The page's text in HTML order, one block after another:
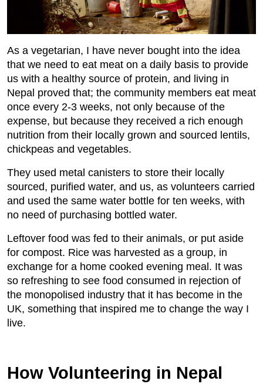
As a vegetarian, I have never bought into the idea
that we need to eat meat on a daily basis to provide
us with a healthy source of protein, and living in
Nepal proved that; the community members eat meat
once every 2-3 weeks, not only because of the
expense, but because they received a rich enough
nutrition from their locally grown and sourced lentils,
chickpeas and vegetables.
They used metal canisters to store their locally
sourced, purified water, and us, as volunteers carried
and used the same water bottle for ten weeks, with
no need of purchasing bottled water.
Leftover food was fed to their animals, or put aside
for compost. Rice was harvested as a group, in
exchange for a home cooked evening meal. It was
so refreshing to see food consumed in rejection of
the monopolised industry that it has become in the
UK, something that inspired me to change the way I
live.
How Volunteering in Nepal